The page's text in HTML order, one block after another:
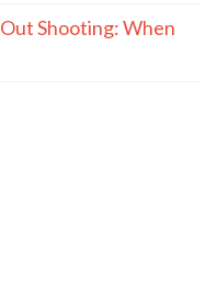
Shooting: When